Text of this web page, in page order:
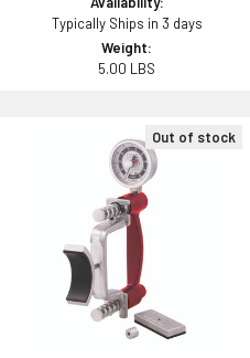
Typically Ships in 3 days
Weight:
5.00 LBS
Out of stock